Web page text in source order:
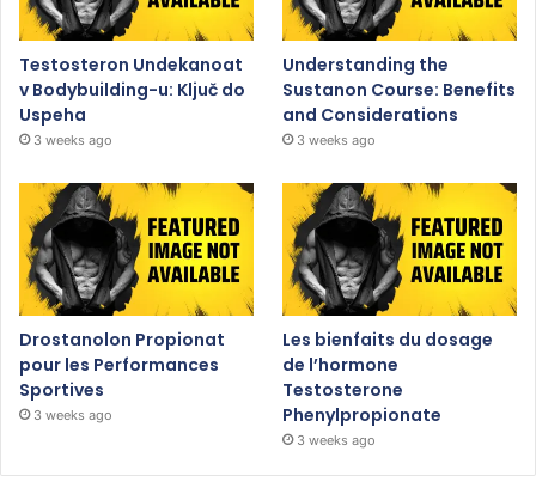
Testosteron Undekanoat
v Bodybuilding-u: Ključ do
Uspeha
3 weeks ago
Understanding the
Sustanon Course: Benefits
and Considerations
3 weeks ago
Drostanolon Propionat
pour les Performances
Sportives
3 weeks ago
Les bienfaits du dosage
de l’hormone
Testosterone
Phenylpropionate
3 weeks ago